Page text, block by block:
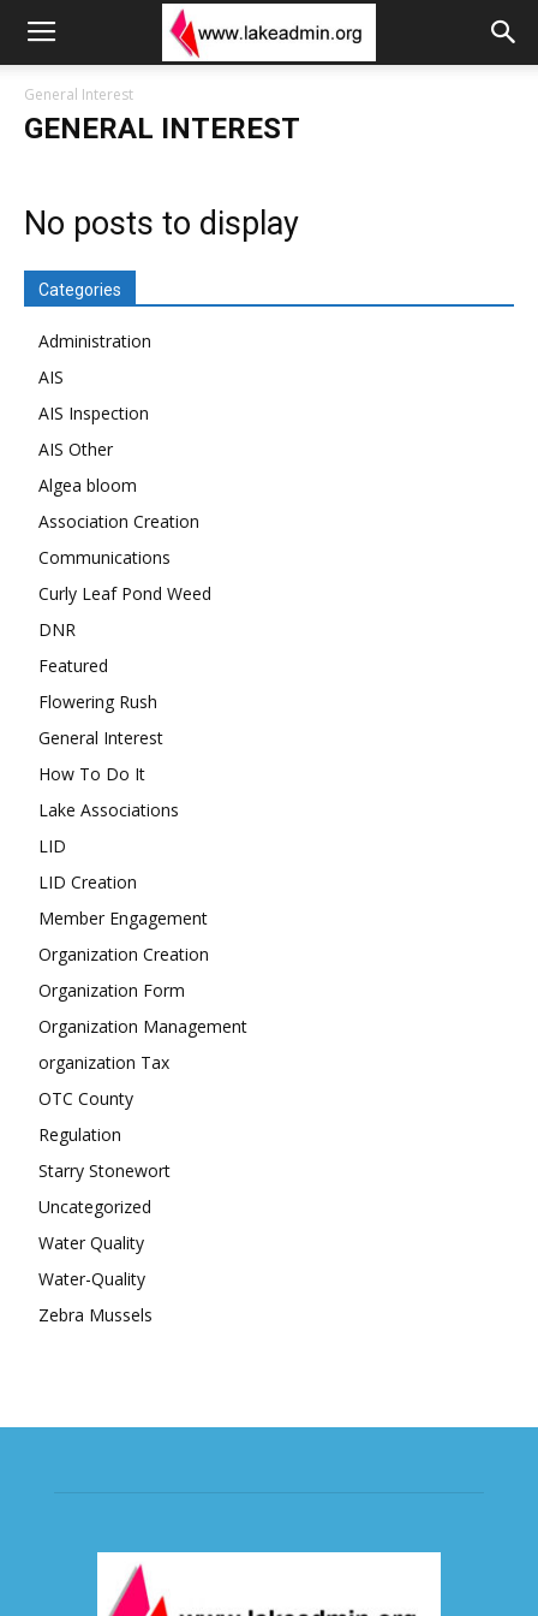
General Interest
GENERAL INTEREST
No posts to display
Categories
Administration
AIS
AIS Inspection
AIS Other
Algea bloom
Association Creation
Communications
Curly Leaf Pond Weed
DNR
Featured
Flowering Rush
General Interest
How To Do It
Lake Associations
LID
LID Creation
Member Engagement
Organization Creation
Organization Form
Organization Management
organization Tax
OTC County
Regulation
Starry Stonewort
Uncategorized
Water Quality
Water-Quality
Zebra Mussels